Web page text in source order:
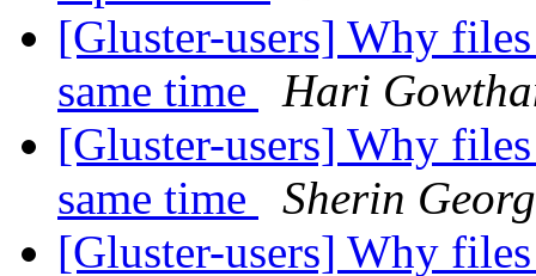
[Gluster-users] Why
same time
Hari
[Gluster-users] Why
same time
Sherin
[Gluster-users] Why